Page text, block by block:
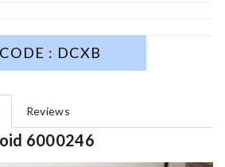
: DCXB
Reviews
6000246